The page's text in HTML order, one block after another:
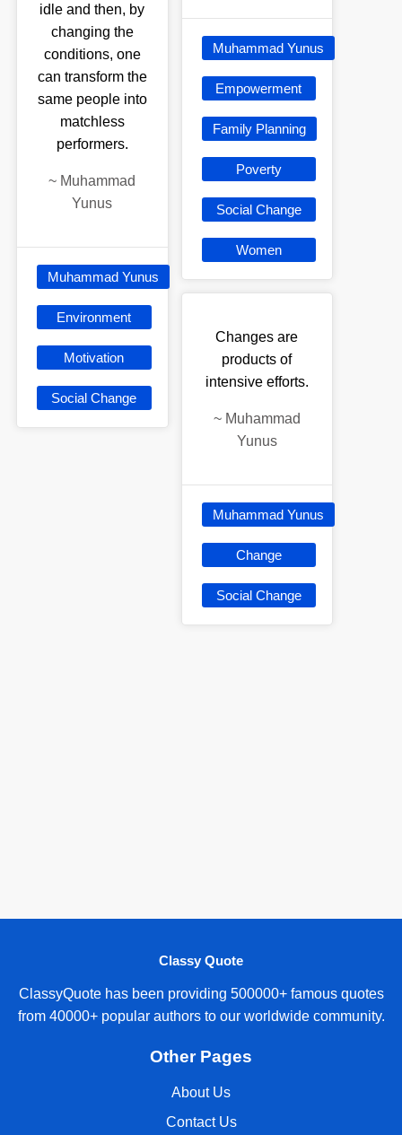
idle and then, by
changing the
conditions, one
can transform the
same people into
matchless
performers.
~ Muhammad
Yunus
Muhammad Yunus
Environment
Motivation
Social Change
Muhammad Yunus
Empowerment
Family Planning
Poverty
Social Change
Women
Changes are
products of
intensive efforts.
~ Muhammad
Yunus
Muhammad Yunus
Change
Social Change
Classy Quote
ClassyQuote has been providing 500000+ famous quotes
from 40000+ popular authors to our worldwide community.
Other Pages
About Us
Contact Us